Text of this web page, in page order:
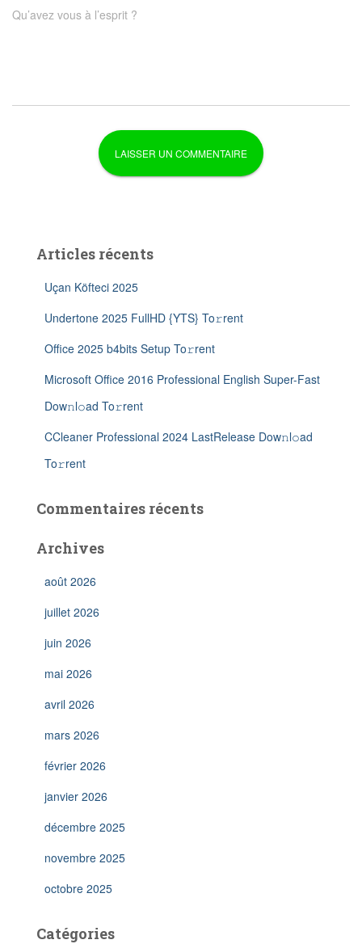
Qu’avez vous à l’esprit ?
Articles récents
Uçan Köfteci 2025
Undertone 2025 FullHD {YTS} To𝚛rent
Office 2025 b4bits Setup To𝚛rent
Microsoft Office 2016 Professional English Super-Fast
Dow𝚗l𝚘ad To𝚛rent
CCleaner Professional 2024 LastRelease Dow𝚗l𝚘ad
To𝚛rent
Commentaires récents
Archives
août 2026
juillet 2026
juin 2026
mai 2026
avril 2026
mars 2026
février 2026
janvier 2026
décembre 2025
novembre 2025
octobre 2025
Catégories